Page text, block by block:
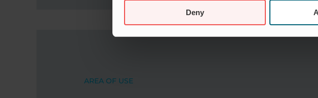
Deny
AREA OF ​​USE